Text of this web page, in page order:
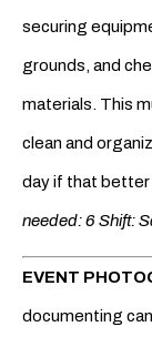
securing
grounds, and
materials. This
clean and
day if that better
needed: 6 Shift:
EVENT
documenting